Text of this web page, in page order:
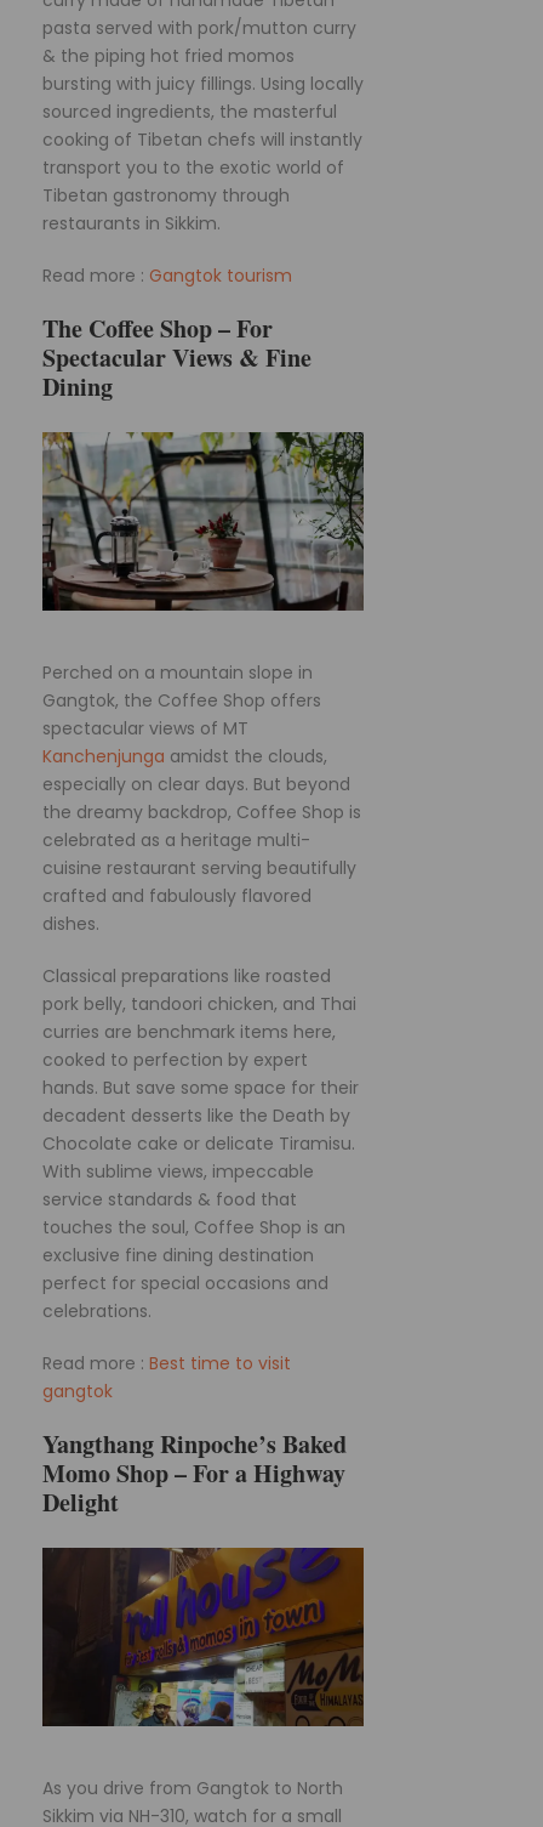
pasta served with pork/mutton curry
& the piping hot fried momos
bursting with juicy fillings. Using locally
sourced ingredients, the masterful
cooking of Tibetan chefs will instantly
transport you to the exotic world of
Tibetan gastronomy through
restaurants in Sikkim.
Read more : Gangtok tourism
The Coffee Shop – For
Spectacular Views & Fine
Dining
Perched on a mountain slope in
Gangtok, the Coffee Shop offers
spectacular views of MT
Kanchenjunga amidst the clouds,
especially on clear days. But beyond
the dreamy backdrop, Coffee Shop is
celebrated as a heritage multi-
cuisine restaurant serving beautifully
crafted and fabulously flavored
dishes.
Classical preparations like roasted
pork belly, tandoori chicken, and Thai
curries are benchmark items here,
cooked to perfection by expert
hands. But save some space for their
decadent desserts like the Death by
Chocolate cake or delicate Tiramisu.
With sublime views, impeccable
service standards & food that
touches the soul, Coffee Shop is an
exclusive fine dining destination
perfect for special occasions and
celebrations.
Read more : Best time to visit
gangtok
Yangthang Rinpoche’s Baked
Momo Shop – For a Highway
Delight
As you drive from Gangtok to North
Sikkim via NH-310, watch for a small